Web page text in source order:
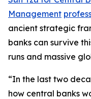
Management
ancient strategic
banks can survive
runs and massive
“In the last two
how central banks